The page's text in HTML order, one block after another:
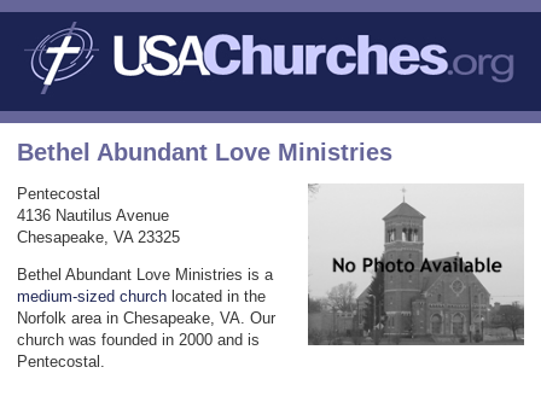
Bethel Abundant Love Ministries
Pentecostal
4136 Nautilus Avenue
Chesapeake, VA 23325
Bethel Abundant Love Ministries is a
medium-sized church located in the
Norfolk area in Chesapeake, VA. Our
church was founded in 2000 and is
Pentecostal.